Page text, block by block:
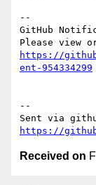
--
GitHub
https://
ent-954334299
--
https://
Received on